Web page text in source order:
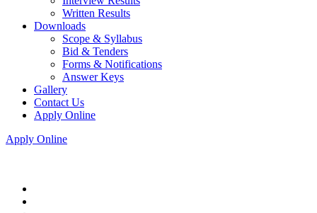
Written Results
Downloads
Scope & Syllabus
Bid & Tenders
Forms & Notifications
Answer Keys
Gallery
Contact Us
Apply Online
Apply Online